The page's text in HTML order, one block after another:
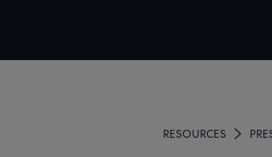
RESOURCES